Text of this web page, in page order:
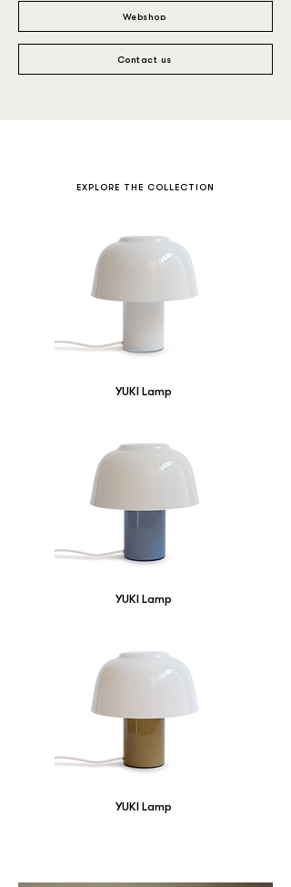
Webshop
Contact us
EXPLORE THE COLLECTION
YUKI Lamp
YUKI Lamp
YUKI Lamp